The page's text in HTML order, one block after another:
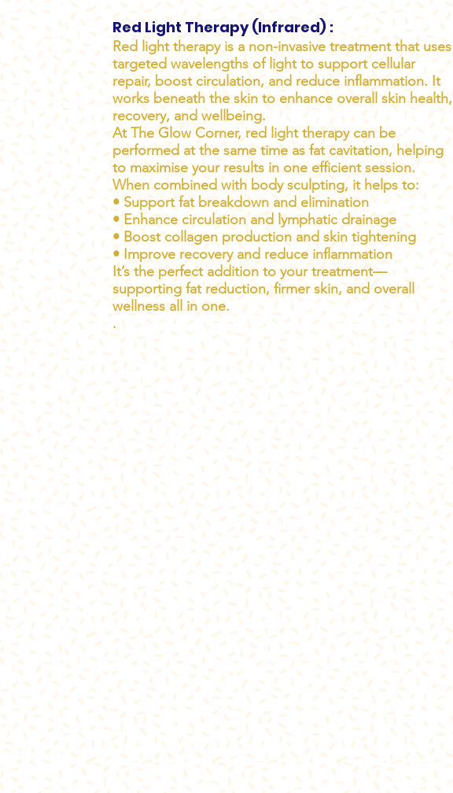
Red Light Therapy (Infrared) :
Red light therapy is a non-invasive treatment that uses
targeted wavelengths of light to support cellular
repair, boost circulation, and reduce inflammation. It
works beneath the skin to enhance overall skin health,
recovery, and wellbeing.
At The Glow Corner, red light therapy can be
performed at the same time as fat cavitation, helping
to maximise your results in one efficient session.
When combined with body sculpting, it helps to:
• Support fat breakdown and elimination
• Enhance circulation and lymphatic drainage
• Boost collagen production and skin tightening
• Improve recovery and reduce inflammation
It’s the perfect addition to your treatment—
supporting fat reduction, firmer skin, and overall
wellness all in one.
.